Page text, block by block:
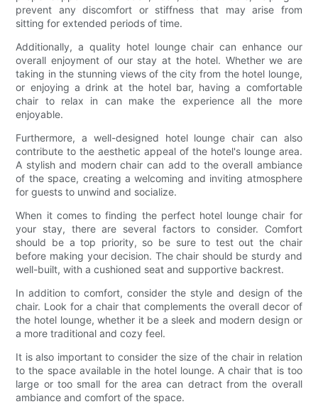
prevent any discomfort or stiffness that may arise from
sitting for extended periods of time.
Additionally, a quality hotel lounge chair can enhance our
overall enjoyment of our stay at the hotel. Whether we are
taking in the stunning views of the city from the hotel lounge,
or enjoying a drink at the hotel bar, having a comfortable
chair to relax in can make the experience all the more
enjoyable.
Furthermore, a well-designed hotel lounge chair can also
contribute to the aesthetic appeal of the hotel's lounge area.
A stylish and modern chair can add to the overall ambiance
of the space, creating a welcoming and inviting atmosphere
for guests to unwind and socialize.
When it comes to finding the perfect hotel lounge chair for
your stay, there are several factors to consider. Comfort
should be a top priority, so be sure to test out the chair
before making your decision. The chair should be sturdy and
well-built, with a cushioned seat and supportive backrest.
In addition to comfort, consider the style and design of the
chair. Look for a chair that complements the overall decor of
the hotel lounge, whether it be a sleek and modern design or
a more traditional and cozy feel.
It is also important to consider the size of the chair in relation
to the space available in the hotel lounge. A chair that is too
large or too small for the area can detract from the overall
ambiance and comfort of the space.